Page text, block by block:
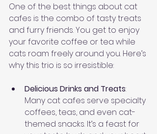
One of the best things about cat
cafes is the combo of tasty treats
and furry friends. You get to enjoy
your favorite coffee or tea while
cats roam freely around you. Here’s
why this trio is so irresistible:
Delicious Drinks and Treats:
Many cat cafes serve specialty
coffees, teas, and even cat-
themed snacks. It’s a feast for